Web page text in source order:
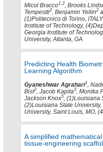
Micol Bracco1,2 , Brooks
Tempestti2 , Benjamin Yellin2
(1)Politecnico di Torino,
Institute of Technology,
Georgia Institute of
University, Atlanta, GA
Predicting Health
Learning Algorithm
Gyaneshwar Agrahari1 ,
Bist2 , Jacob Kapita3 , Monika
Jackson Knox5 , (1)Louisiana
(2)Louisiana State
University, Saint Louis, MO,
A simplified
tissue-engineering